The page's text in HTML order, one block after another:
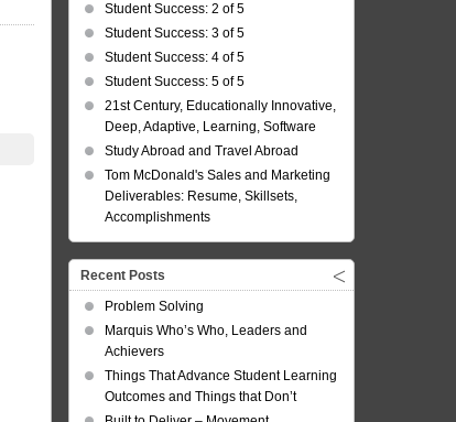
Student Success: 2 of 5
Student Success: 3 of 5
Student Success: 4 of 5
Student Success: 5 of 5
21st Century, Educationally Innovative,
Deep, Adaptive, Learning, Software
Study Abroad and Travel Abroad
Tom McDonald's Sales and Marketing
Deliverables: Resume, Skillsets,
Accomplishments
Recent Posts
Problem Solving
Marquis Who’s Who, Leaders and
Achievers
Things That Advance Student Learning
Outcomes and Things that Don’t